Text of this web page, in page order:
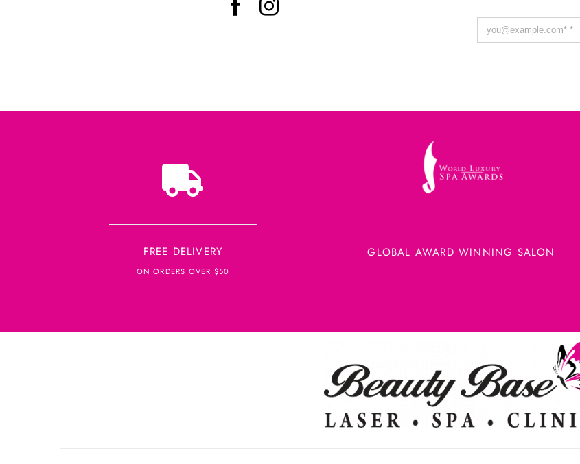
FREE DELIVERY
ON ORDERS OVER $50
GLOBAL AWARD WINNING SALON